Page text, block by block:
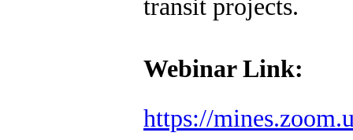
transit projects.
Webinar Link:
https://